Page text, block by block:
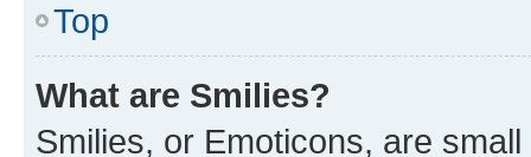
Top
What are Smilies?
Smilies, or Emoticons, are